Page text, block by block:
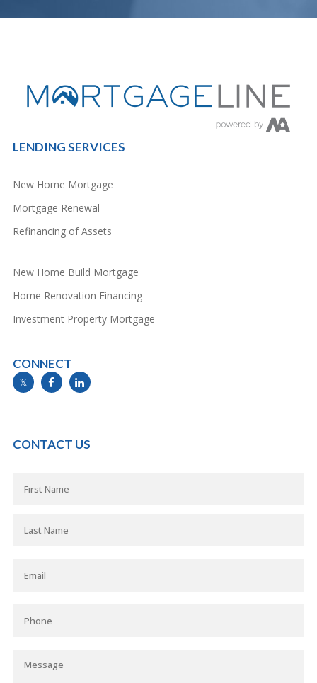
LENDING SERVICES
New Home Mortgage
Mortgage Renewal
Refinancing of Assets
New Home Build Mortgage
Home Renovation Financing
Investment Property Mortgage
CONNECT
CONTACT US